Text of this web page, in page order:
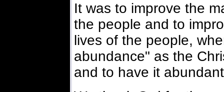
It was to improve the
the people and to
lives of the people,
abundance" as the
and to have it